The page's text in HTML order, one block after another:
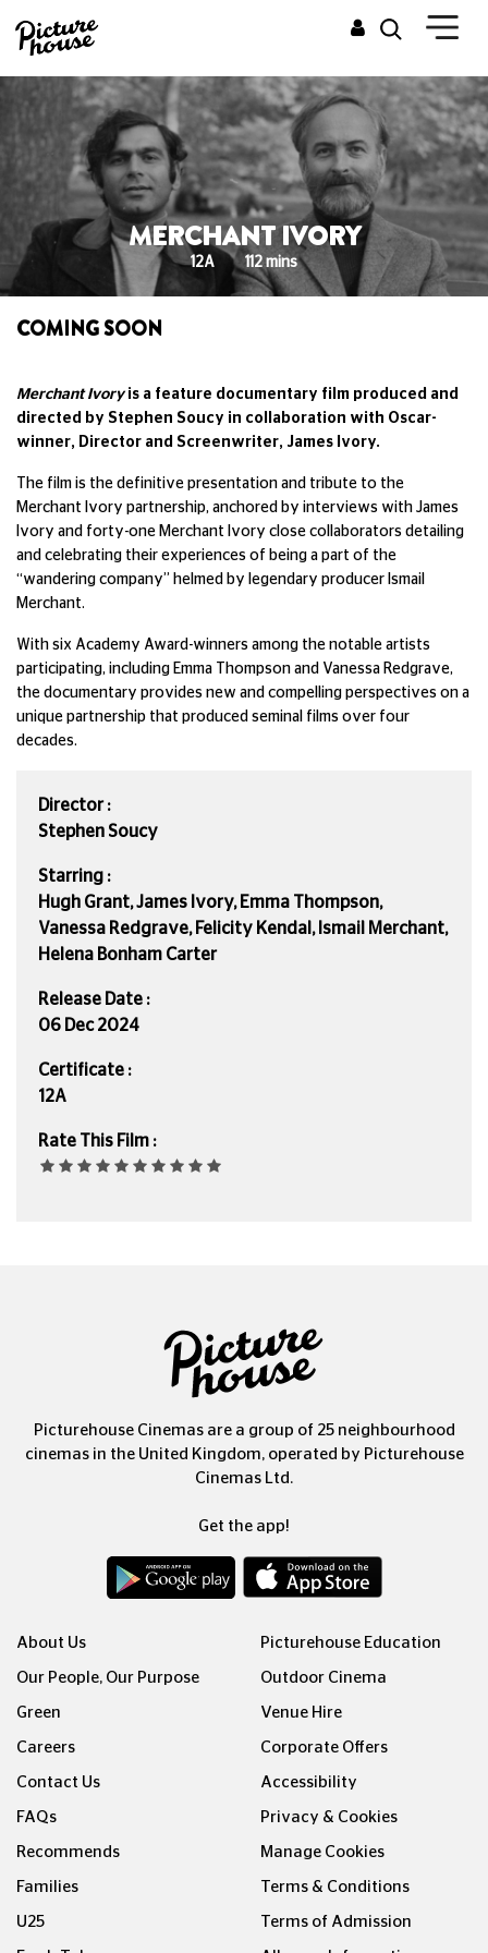
MERCHANT IVORY
12A 112 mins
COMING SOON
Merchant Ivoryis a feature documentary film produced and
directed by Stephen Soucy in collaboration with Oscar-
winner, Director and Screenwriter, James Ivory.
The film is the definitive presentation and tribute to the
Merchant Ivory partnership, anchored by interviews with James
Ivory and forty-one Merchant Ivory close collaborators detailing
and celebrating their experiences of being a part of the
“wandering company” helmed by legendary producer Ismail
Merchant.
With six Academy Award-winners among the notable artists
participating, including Emma Thompson and Vanessa Redgrave,
the documentary provides new and compelling perspectives on a
unique partnership that produced seminal films over four
decades.
Director :
Stephen Soucy
Starring :
Hugh Grant, James Ivory, Emma Thompson,
Vanessa Redgrave, Felicity Kendal, Ismail Merchant,
Helena Bonham Carter
Release Date :
06 Dec 2024
Certificate :
12A
Rate This Film :
Picturehouse Cinemas are a group of 25 neighbourhood
cinemas in the United Kingdom, operated by Picturehouse
Cinemas Ltd.
Get the app!
About Us
Our People, Our Purpose
Green
Careers
Contact Us
FAQs
Recommends
Families
U25
Picturehouse Education
Outdoor Cinema
Venue Hire
Corporate Offers
Accessibility
Privacy & Cookies
Manage Cookies
Terms & Conditions
Terms of Admission